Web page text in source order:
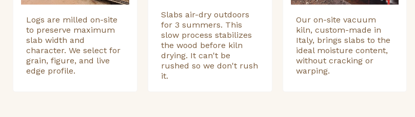
Logs are milled on-site
to preserve maximum
slab width and
character. We select for
grain, figure, and live
edge profile.
Slabs air-dry outdoors
for 3 summers. This
slow process stabilizes
the wood before kiln
drying. It can't be
rushed so we don't rush
it.
Our on-site vacuum
kiln, custom-made in
Italy, brings slabs to the
ideal moisture content,
without cracking or
warping.